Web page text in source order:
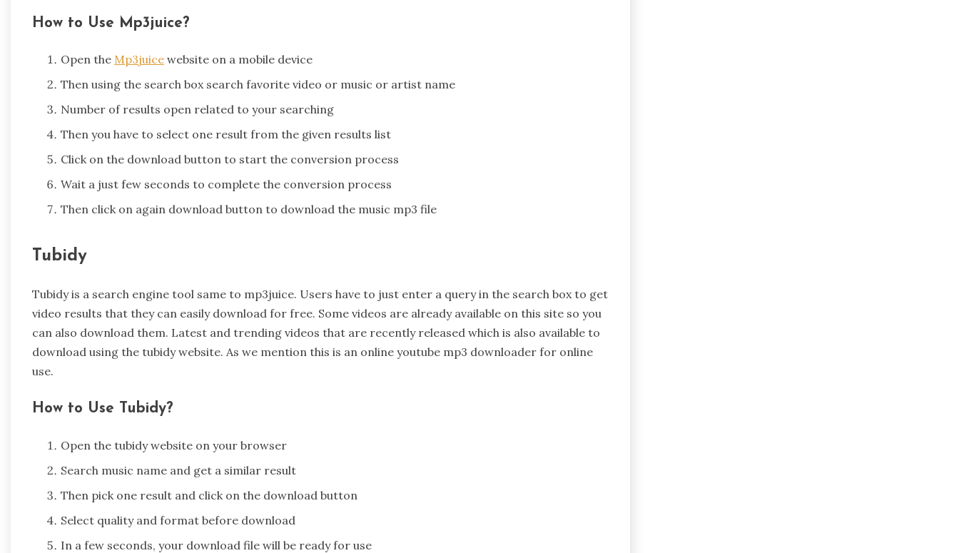
How to Use Mp3juice?
Open the Mp3juice website on a mobile device
Then using the search box search favorite video or music or artist name
Number of results open related to your searching
Then you have to select one result from the given results list
Click on the download button to start the conversion process
Wait a just few seconds to complete the conversion process
Then click on again download button to download the music mp3 file
Tubidy
Tubidy is a search engine tool same to mp3juice. Users have to just enter a query in the search box to get
video results that they can easily download for free. Some videos are already available on this site so you
can also download them. Latest and trending videos that are recently released which is also available to
download using the tubidy website. As we mention this is an online youtube mp3 downloader for online
use.
How to Use Tubidy?
Open the tubidy website on your browser
Search music name and get a similar result
Then pick one result and click on the download button
Select quality and format before download
In a few seconds, your download file will be ready for use